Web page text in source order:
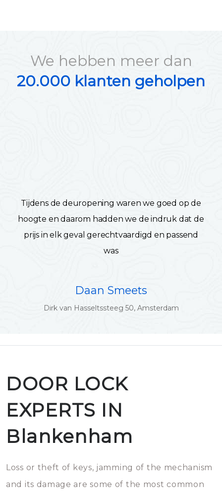
We hebben meer dan
20.000 klanten geholpen
Tijdens de deuropening waren we goed op de
hoogte en daarom hadden we de indruk dat de
prijs in elk geval gerechtvaardigd en passend
was
Daan Smeets
Dirk van Hasseltssteeg 50, Amsterdam
DOOR LOCK
EXPERTS IN
Blankenham
Loss or theft of keys, jamming of the mechanism
and its damage are some of the most common